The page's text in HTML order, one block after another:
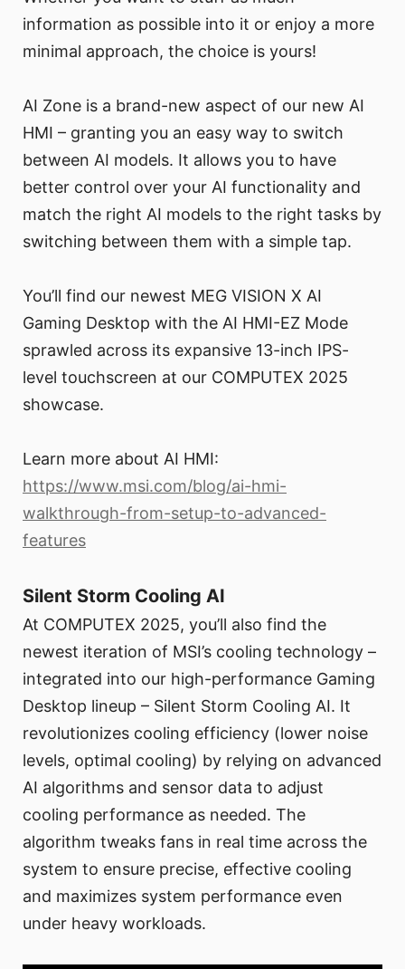
information as possible into it or enjoy a more
minimal approach, the choice is yours!
AI Zone is a brand-new aspect of our new AI
HMI – granting you an easy way to switch
between AI models. It allows you to have
better control over your AI functionality and
match the right AI models to the right tasks by
switching between them with a simple tap.
You’ll find our newest MEG VISION X AI
Gaming Desktop with the AI HMI-EZ Mode
sprawled across its expansive 13-inch IPS-
level touchscreen at our COMPUTEX 2025
showcase.
Learn more about AI HMI:
https://www.msi.com/blog/ai-hmi-
walkthrough-from-setup-to-advanced-
features
Silent Storm Cooling AI
At COMPUTEX 2025, you’ll also find the
newest iteration of MSI’s cooling technology –
integrated into our high-performance Gaming
Desktop lineup – Silent Storm Cooling AI. It
revolutionizes cooling efficiency (lower noise
levels, optimal cooling) by relying on advanced
AI algorithms and sensor data to adjust
cooling performance as needed. The
algorithm tweaks fans in real time across the
system to ensure precise, effective cooling
and maximizes system performance even
under heavy workloads.